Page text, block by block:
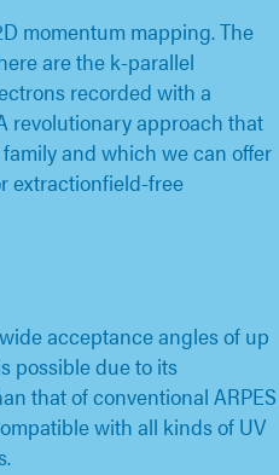
momentum mapping. The
are the k-parallel
recorded with a
revolutionary approach that
and which we can offer
extractionfield-free
acceptance angles of up
possible due to its
that of conventional ARPES
with all kinds of UV